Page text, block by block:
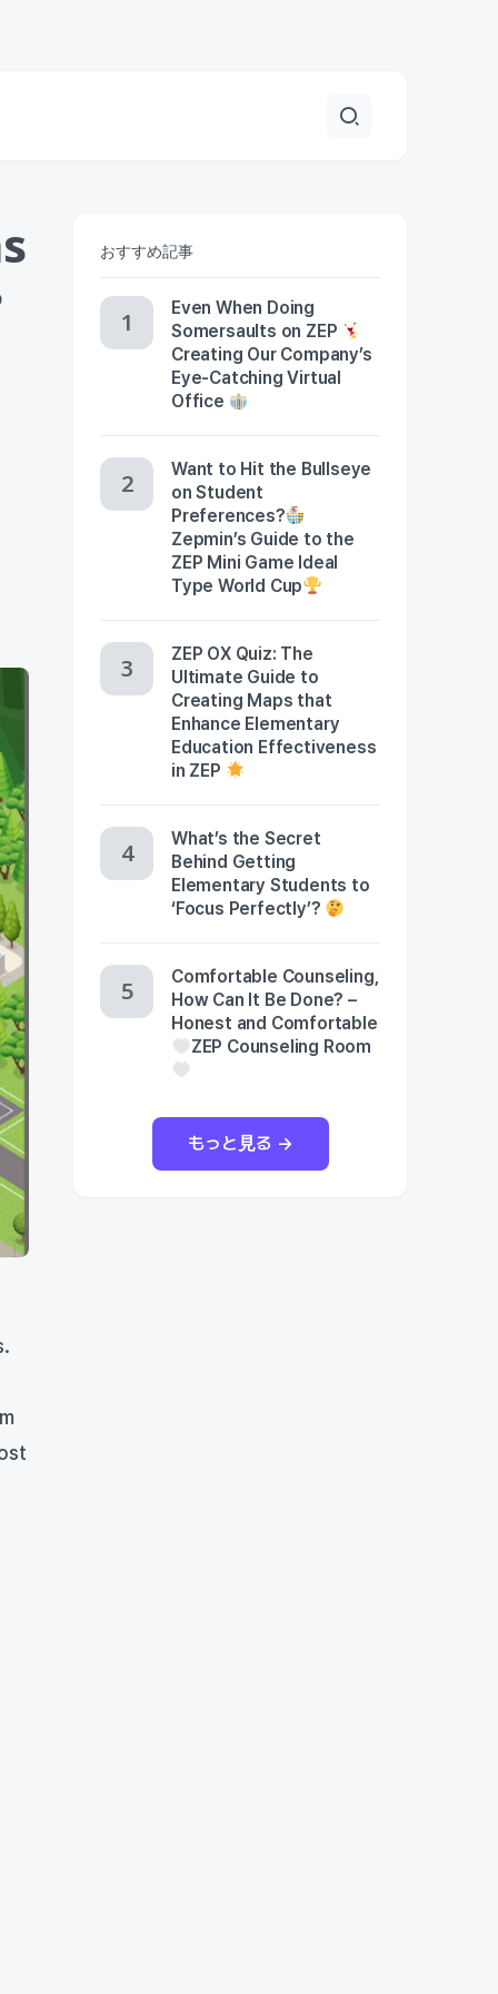
おすすめ記事
Even When Doing
Somersaults on ZEP
Creating Our Company’s
Eye-Catching Virtual
Office
Want to Hit the Bullseye
on Student
Preferences?
Zepmin’s Guide to the
ZEP Mini Game Ideal
Type World Cup
ZEP OX Quiz: The
Ultimate Guide to
Creating Maps that
Enhance Elementary
Education Effectiveness
in ZEP
What’s the Secret
Behind Getting
Elementary Students to
‘Focus Perfectly’?
Comfortable Counseling,
How Can It Be Done? –
Honest and Comfortable
ZEP Counseling Room
もっと見る →